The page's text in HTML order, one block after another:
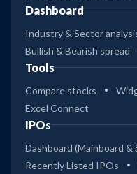
Dashboard
Industry & Sector
Bullish & Bearish spread
Tools
Compare stocks
Excel Connect
IPOs
Dashboard (Mainboard &
Recently Listed IPOs